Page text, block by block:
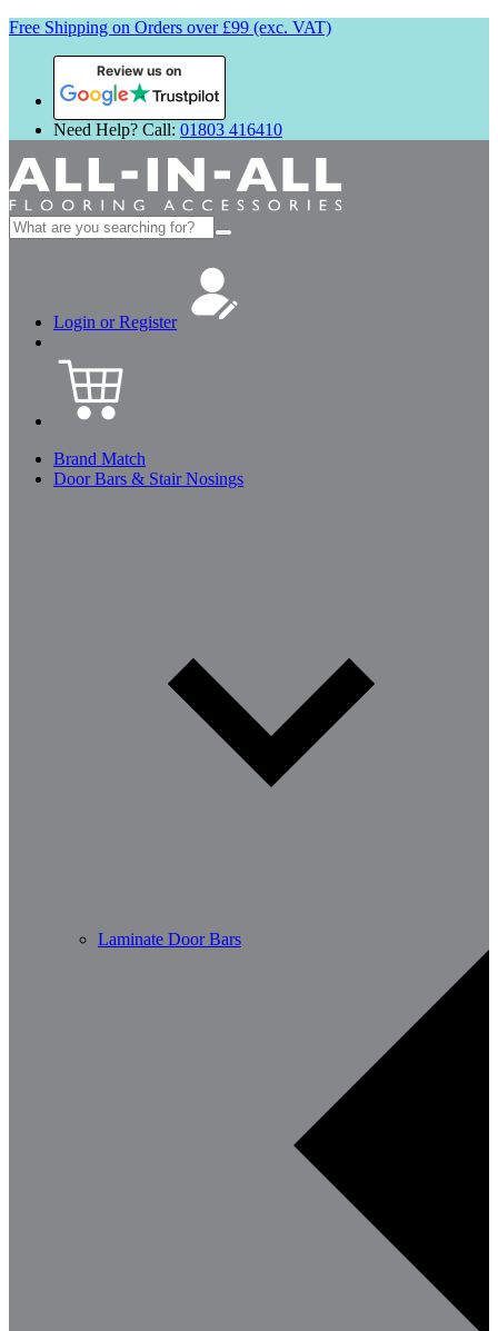
Free Shipping on Orders over £99 (exc. VAT)
Review us on
Need Help? Call: 01803 416410
Search
for:
Login or Register
Brand Match
Door Bars & Stair Nosings
Laminate Door Bars